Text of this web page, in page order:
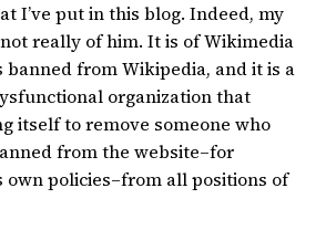
I’ve put in this blog. Indeed, my
really of him. It is of Wikimedia
banned from Wikipedia, and it is a
organization that
itself to remove someone who
from the website–for
own policies–from all positions of